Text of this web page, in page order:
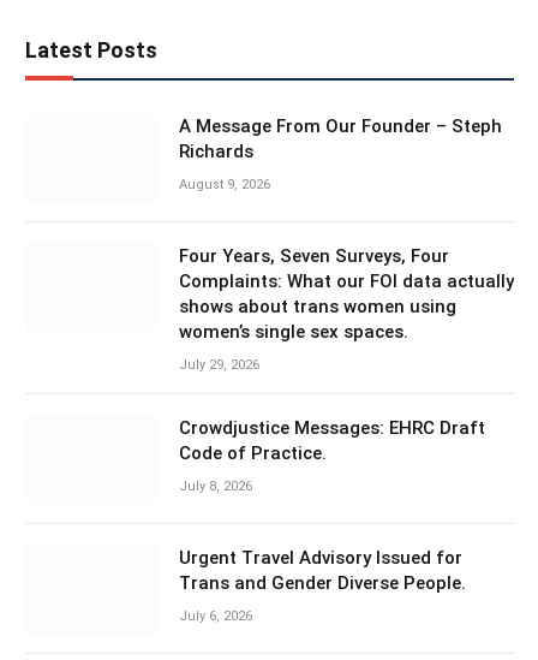
Latest Posts
A Message From Our Founder – Steph
Richards
August 9, 2026
Four Years, Seven Surveys, Four
Complaints: What our FOI data actually
shows about trans women using
women’s single sex spaces.
July 29, 2026
Crowdjustice Messages: EHRC Draft
Code of Practice.
July 8, 2026
Urgent Travel Advisory Issued for
Trans and Gender Diverse People.
July 6, 2026